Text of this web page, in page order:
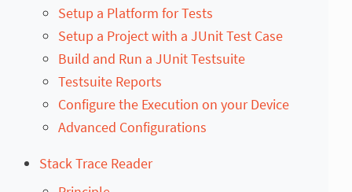
Setup a Platform for Tests
Setup a Project with a JUnit Test Case
Build and Run a JUnit Testsuite
Testsuite Reports
Configure the Execution on your Device
Advanced Configurations
Stack Trace Reader